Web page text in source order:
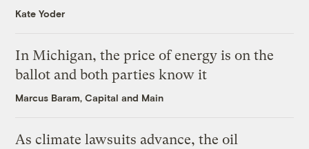
Kate Yoder
In Michigan, the price of energy is on the
ballot and both parties know it
Marcus Baram, Capital and Main
As climate lawsuits advance, the oil